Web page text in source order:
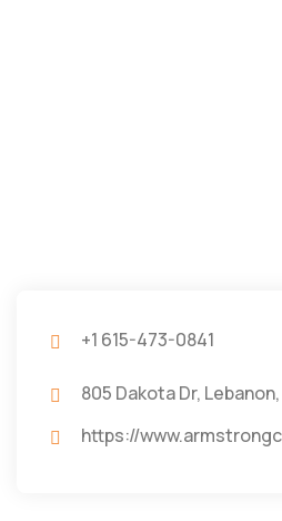
+1 615-473-0841
805 Dakota Dr,
https://